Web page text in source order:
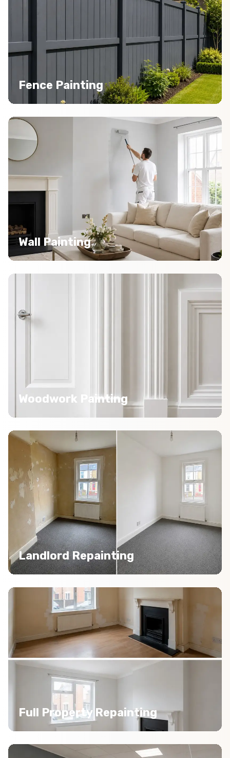
Fence Painting
Wall Painting
Woodwork Painting
Landlord Repainting
Full Property Repainting